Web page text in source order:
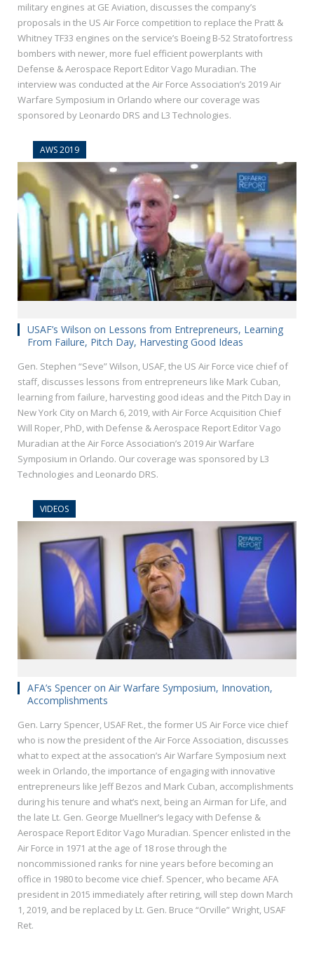
military engines at GE Aviation, discusses the company’s
proposals in the US Air Force competition to replace the Pratt &
Whitney TF33 engines on the service’s Boeing B-52 Stratofortress
bombers with newer, more fuel efficient powerplants with
Defense & Aerospace Report Editor Vago Muradian. The
interview was conducted at the Air Force Association’s 2019 Air
Warfare Symposium in Orlando where our coverage was
sponsored by Leonardo DRS and L3 Technologies.
AWS 2019
USAF’s Wilson on Lessons from Entrepreneurs, Learning
From Failure, Pitch Day, Harvesting Good Ideas
Gen. Stephen “Seve” Wilson, USAF, the US Air Force vice chief of
staff, discusses lessons from entrepreneurs like Mark Cuban,
learning from failure, harvesting good ideas and the Pitch Day in
New York City on March 6, 2019, with Air Force Acquisition Chief
Will Roper, PhD, with Defense & Aerospace Report Editor Vago
Muradian at the Air Force Association’s 2019 Air Warfare
Symposium in Orlando. Our coverage was sponsored by L3
Technologies and Leonardo DRS.
VIDEOS
AFA’s Spencer on Air Warfare Symposium, Innovation,
Accomplishments
Gen. Larry Spencer, USAF Ret., the former US Air Force vice chief
who is now the president of the Air Force Association, discusses
what to expect at the assocation’s Air Warfare Symposium next
week in Orlando, the importance of engaging with innovative
entrepreneurs like Jeff Bezos and Mark Cuban, accomplishments
during his tenure and what’s next, being an Airman for Life, and
the late Lt. Gen. George Muellner’s legacy with Defense &
Aerospace Report Editor Vago Muradian. Spencer enlisted in the
Air Force in 1971 at the age of 18 rose through the
noncommissioned ranks for nine years before becoming an
office in 1980 to become vice chief. Spencer, who became AFA
president in 2015 immediately after retiring, will step down March
1, 2019, and be replaced by Lt. Gen. Bruce “Orville” Wright, USAF
Ret.